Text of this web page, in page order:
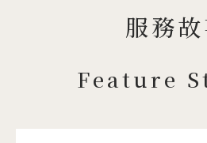
服務
Feature